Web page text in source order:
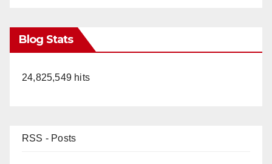
Blog Stats
24,825,549 hits
RSS - Posts